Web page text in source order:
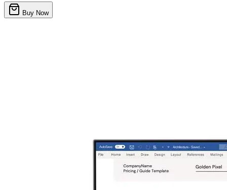
Buy Now